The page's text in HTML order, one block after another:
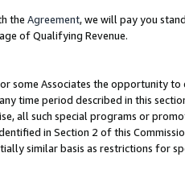
the Agreement, we will pay you
of Qualifying Revenue.
some Associates the opportunity
time period described in this
all such special programs or
in Section 2 of this
similar basis as restrictions for